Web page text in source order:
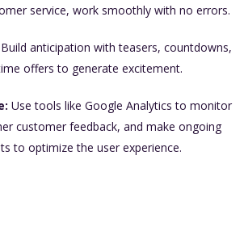
service, work smoothly with no errors.
Build anticipation with teasers, countdowns,
offers to generate excitement.
Use tools like Google Analytics to monitor
customer feedback, and make ongoing
to optimize the user experience.